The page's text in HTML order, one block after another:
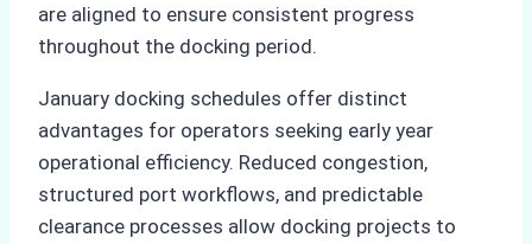
are aligned to ensure consistent progress
throughout the docking period.
January docking schedules offer distinct
advantages for operators seeking early year
operational efficiency. Reduced congestion,
structured port workflows, and predictable
clearance processes allow docking projects to